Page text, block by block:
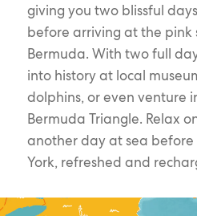
giving you two blissful
before arriving at the pink
Bermuda. With two full
into history at local
dolphins, or even venture
Bermuda Triangle. Relax
another day at sea
York, refreshed and